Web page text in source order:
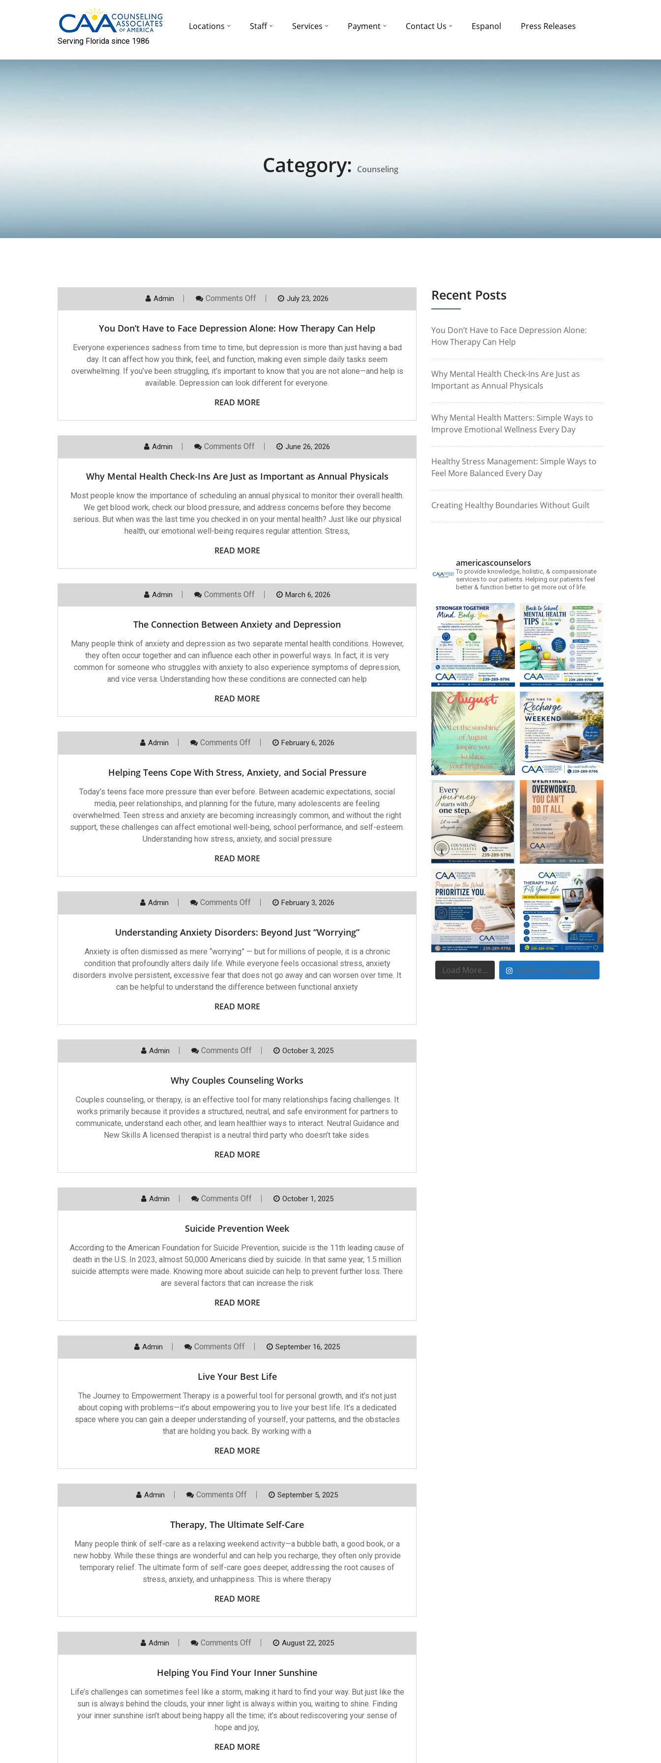
Serving Florida since 1986
Locations Staff Services Payment Contact Us Espanol Press Releases
Category: Counseling
Admin Comments Off
Don’t
To
Depression
Alone:
How
Therapy
Can
Help
July 23, 2026
You Don’t Have to Face Depression Alone: How Therapy Can Help
Everyone experiences sadness from time to time, but depression is more than just having a bad
day. It can affect how you think, feel, and function, making even simple daily tasks seem
overwhelming. If you’ve been struggling, it’s important to know that you are not alone—and help is
available. Depression can look different for everyone.
READ MORE
Admin Comments Off
Mental
Check-
Are
Just
As
Important
As
Annual
June 26, 2026
Why Mental Health Check-Ins Are Just as Important as Annual Physicals
Most people know the importance of scheduling an annual physical to monitor their overall health.
We get blood work, check our blood pressure, and address concerns before they become
serious. But when was the last time you checked in on your mental health? Just like our physical
health, our emotional well-being requires regular attention. Stress,
READ MORE
Admin Comments OffOn
Connection
Anxiety
Depression
March 6, 2026
The Connection Between Anxiety and Depression
Many people think of anxiety and depression as two separate mental health conditions. However,
they often occur together and can influence each other in powerful ways. In fact, it is very
common for someone who struggles with anxiety to also experience symptoms of depression,
and vice versa. Understanding how these conditions are connected can help
READ MORE
Admin Comments OffOn
Teens
With
Anxiety,
And
Social
Pressure
February 6, 2026
Helping Teens Cope With Stress, Anxiety, and Social Pressure
Today’s teens face more pressure than ever before. Between academic expectations, social
media, peer relationships, and planning for the future, many adolescents are feeling
overwhelmed. Teen stress and anxiety are becoming increasingly common, and without the right
support, these challenges can affect emotional well-being, school performance, and self-esteem.
Understanding how stress, anxiety, and social pressure
READ MORE
Admin Comments OffOn
Anxiety
Beyond
“Worrying”
February 3, 2026
Understanding Anxiety Disorders: Beyond Just “Worrying”
Anxiety is often dismissed as mere “worrying” — but for millions of people, it is a chronic
condition that profoundly alters daily life. While everyone feels occasional stress, anxiety
disorders involve persistent, excessive fear that does not go away and can worsen over time. It
can be helpful to understand the difference between functional anxiety
READ MORE
Admin Comments OffOn
Couples
Works
October 3, 2025
Why Couples Counseling Works
Couples counseling, or therapy, is an effective tool for many relationships facing challenges. It
works primarily because it provides a structured, neutral, and safe environment for partners to
communicate, understand each other, and learn healthier ways to interact. Neutral Guidance and
New Skills A licensed therapist is a neutral third party who doesn’t take sides.
READ MORE
Admin Comments OffOn
Prevention
October 1, 2025
Suicide Prevention Week
According to the American Foundation for Suicide Prevention, suicide is the 11th leading cause of
death in the U.S. In 2023, almost 50,000 Americans died by suicide. In that same year, 1.5 million
suicide attempts were made. Knowing more about suicide can help to prevent further loss. There
are several factors that can increase the risk
READ MORE
Admin Comments Off
Your
Life
September 16, 2025
Live Your Best Life
The Journey to Empowerment Therapy is a powerful tool for personal growth, and it’s not just
about coping with problems—it’s about empowering you to live your best life. It’s a dedicated
space where you can gain a deeper understanding of yourself, your patterns, and the obstacles
that are holding you back. By working with a
READ MORE
Admin Comments Off
The
Self-
September 5, 2025
Therapy, The Ultimate Self-Care
Many people think of self-care as a relaxing weekend activity—a bubble bath, a good book, or a
new hobby. While these things are wonderful and can help you recharge, they often only provide
temporary relief. The ultimate form of self-care goes deeper, addressing the root causes of
stress, anxiety, and unhappiness. This is where therapy
READ MORE
Admin Comments OffOn
You
Your
Sunshine
August 22, 2025
Helping You Find Your Inner Sunshine
Life’s challenges can sometimes feel like a storm, making it hard to find your way. But just like the
sun is always behind the clouds, your inner light is always within you, waiting to shine. Finding
your inner sunshine isn’t about being happy all the time; it’s about rediscovering your sense of
hope and joy,
READ MORE
Recent Posts
You Don’t Have to Face Depression Alone:
How Therapy Can Help
Why Mental Health Check-Ins Are Just as
Important as Annual Physicals
Why Mental Health Matters: Simple Ways to
Improve Emotional Wellness Every Day
Healthy Stress Management: Simple Ways to
Feel More Balanced Every Day
Creating Healthy Boundaries Without Guilt
americascounselors
To provide knowledge, holistic, & compassionate
services to our patients. Helping our patients feel
better & function better to get more out of life.
Load More... Follow on Instagram